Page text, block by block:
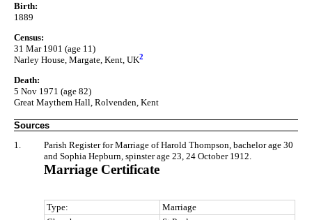
Birth:
1889
Census:
31 Mar 1901 (age 11)
Narley House, Margate, Kent, UK2
Death:
5 Nov 1971 (age 82)
Great Maythem Hall, Rolvenden, Kent
Sources
1.
Parish Register for Marriage of Harold Thompson, bachelor age 30
and Sophia Hepburn, spinster age 23, 24 October 1912.
Marriage Certificate
Type:
Marriage